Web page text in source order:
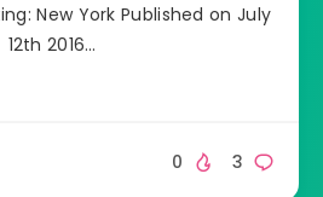
New York Published on July
12th 2016…
3
0